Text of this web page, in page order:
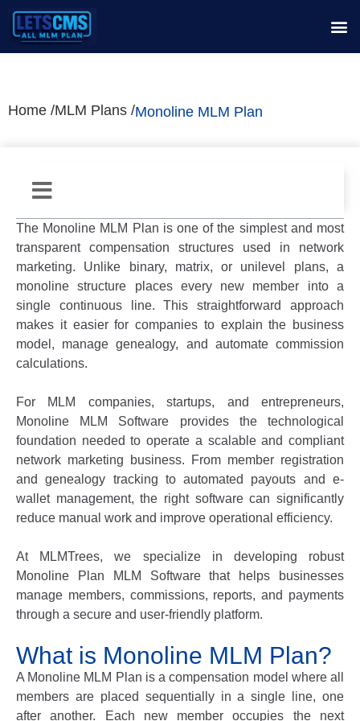
Home /MLM Plans /Monoline MLM Plan
The Monoline MLM Plan is one of the simplest and most
transparent compensation structures used in network
marketing. Unlike binary, matrix, or unilevel plans, a
monoline structure places every new member into a
single continuous line. This straightforward approach
makes it easier for companies to explain the business
model, manage genealogy, and automate commission
calculations.
For MLM companies, startups, and entrepreneurs,
Monoline MLM Software provides the technological
foundation needed to operate a scalable and compliant
network marketing business. From member registration
and genealogy tracking to automated payouts and e-
wallet management, the right software can significantly
reduce manual work and improve operational efficiency.
At MLMTrees, we specialize in developing robust
Monoline Plan MLM Softwarethat helps businesses
manage members, commissions, reports, and payments
through a secure and user-friendly platform.
What is Monoline MLM Plan?
A Monoline MLM Plan is a compensation model where all
members are placed sequentially in a single line, one
after another. Each new member occupies the next